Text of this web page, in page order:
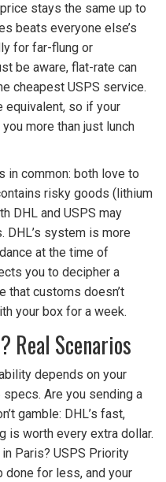
stays the same up to
beats everyone else’s
for far-flung or
be aware, flat-rate can
cheapest USPS service.
equivalent, so if your
more than just lunch
in common: both love to
risky goods (lithium
DHL and USPS may
DHL’s system is more
at the time of
you to decipher a
that customs doesn’t
your box for a week.
Real Scenarios
depends on your
Are you sending a
gamble: DHL’s fast,
is worth every extra dollar.
Paris? USPS Priority
done for less, and your